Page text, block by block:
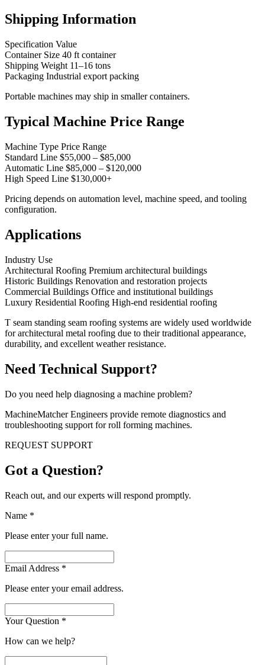
Shipping Information
Specification Value
Container Size 40 ft container
Shipping Weight 11–16 tons
Packaging Industrial export packing
Portable machines may ship in smaller containers.
Typical Machine Price Range
Machine Type Price Range
Standard Line $55,000 – $85,000
Automatic Line $85,000 – $120,000
High Speed Line $130,000+
Pricing depends on automation level, machine speed, and tooling
configuration.
Applications
Industry Use
Architectural Roofing Premium architectural buildings
Historic Buildings Renovation and restoration projects
Commercial Buildings Office and institutional buildings
Luxury Residential Roofing High-end residential roofing
T seam standing seam roofing systems are widely used worldwide
for architectural metal roofing due to their traditional appearance,
durability, and excellent weather resistance.
Need Technical Support?
Do you need help diagnosing a machine problem?
MachineMatcher Engineers provide remote diagnostics and
troubleshooting support for roll forming machines.
REQUEST SUPPORT
Got a Question?
Reach out, and our experts will respond promptly.
Name *
Please enter your full name.
Email Address *
Please enter your email address.
Your Question *
How can we help?